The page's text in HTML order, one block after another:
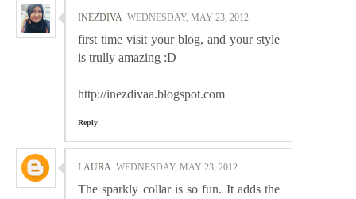
INEZDIVA WEDNESDAY, MAY 23, 2012
first time visit your blog, and your style
is trully amazing :D
http://inezdivaa.blogspot.com
Reply
LAURA WEDNESDAY, MAY 23, 2012
The sparkly collar is so fun. It adds the